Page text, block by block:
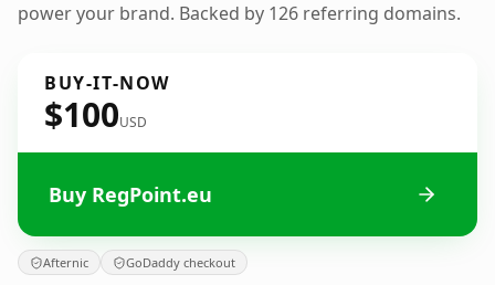
power your brand. Backed by 126 referring domains.
BUY-IT-NOW
$100USD
Buy RegPoint.eu
Afternic GoDaddy checkout